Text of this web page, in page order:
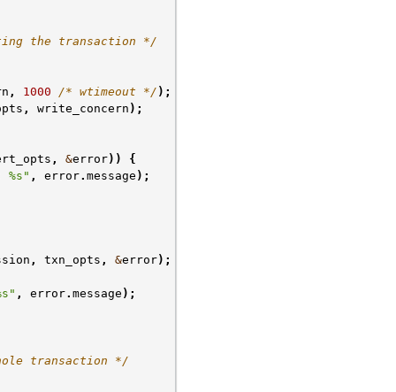
the transaction */
, 1000 /* wtimeout */ );
, write_concern );
, &error))
{
, error. message );
, txn_opts , &error);
, error. message );
transaction */